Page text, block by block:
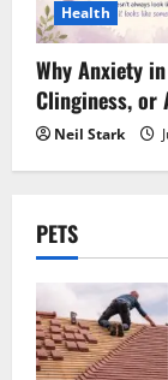
Health
Why Anxiety
Clinginess, or
Neil Stark
PETS